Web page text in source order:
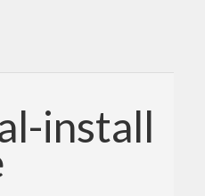
install